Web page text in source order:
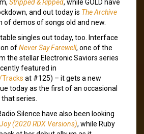
Stripped & Ripped, while GOLD have
and out today is The Archive
of demos of songs old and new.
singles out today, too. Interface
ofNever Say Farewell, one of the
the stellar Electronic Saviors series
featured in
at #125) – it gets a new
today as the first of an occasional
series.
Silence have also been looking
(2020 RDX Versions), while Ruby